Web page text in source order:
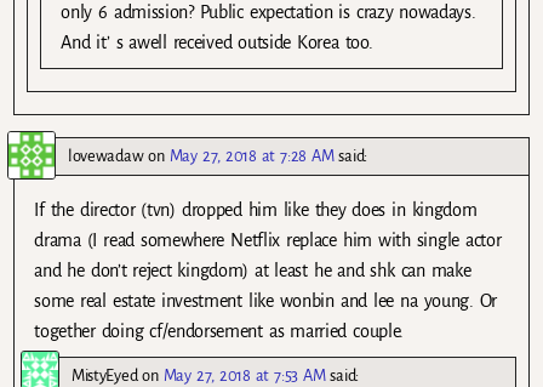
only 6 admission? Public expectation is crazy nowadays.
And it’ s awell received outside Korea too.
lovewadawon May 27, 2018 at 7:28 AM said:
If the director (tvn) dropped him like they does in kingdom
drama (I read somewhere Netflix replace him with single actor
and he don’t reject kingdom) at least he and shk can make
some real estate investment like wonbin and lee na young. Or
together doing cf/endorsement as married couple.
MistyEyed on May 27, 2018 at 7:53 AM said: